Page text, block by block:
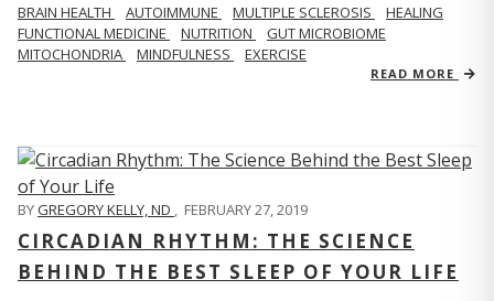
BRAIN HEALTH AUTOIMMUNE MULTIPLE SCLEROSIS
HEALING
FUNCTIONAL MEDICINE
NUTRITION
GUT MICROBIOME
MITOCHONDRIA
MINDFULNESS EXERCISE
READ MORE
BYGREGORY KELLY, ND FEBRUARY 27, 2019
CIRCADIAN RHYTHM: THE SCIENCE
BEHIND THE BEST SLEEP OF YOUR LIFE